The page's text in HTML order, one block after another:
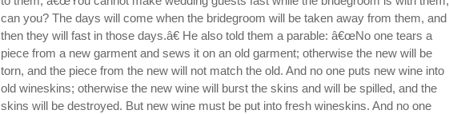
can you? The days will come when the bridegroom will be taken away from them, and
then they will fast in those days.â€ He also told them a parable: â€œNo one tears a
piece from a new garment and sews it on an old garment; otherwise the new will be
torn, and the piece from the new will not match the old. And no one puts new wine into
old wineskins; otherwise the new wine will burst the skins and will be spilled, and the
skins will be destroyed. But new wine must be put into fresh wineskins. And no one